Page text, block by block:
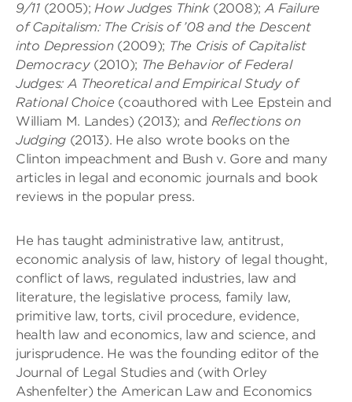
9/11(2005);How Judges Think(2008);A Failure
of Capitalism: The Crisis of ’08 and the Descent
into Depression(2009); The Crisis of Capitalist
Democracy(2010); The Behavior of Federal
Judges: A Theoretical and Empirical Study of
Rational Choice (coauthored with Lee Epstein and
William M. Landes) (2013); and Reflections on
Judging(2013). He also wrote books on the
Clinton impeachment and Bush v. Gore and many
articles in legal and economic journals and book
reviews in the popular press.
He has taught administrative law, antitrust,
economic analysis of law, history of legal thought,
conflict of laws, regulated industries, law and
literature, the legislative process, family law,
primitive law, torts, civil procedure, evidence,
health law and economics, law and science, and
jurisprudence. He was the founding editor of the
Journal of Legal Studies and (with Orley
Ashenfelter) the American Law and Economics